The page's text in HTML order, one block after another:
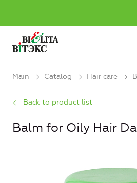
Main Catalog Hair care
Back to product list
Balm for Oily Hair